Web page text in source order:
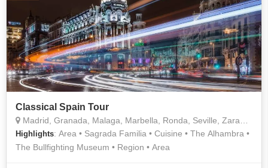
Classical Spain Tour
Madrid, Granada, Malaga, Marbella, Ronda, Seville, Zaragoza, Barcelona
Highlights: Area • Sagrada Familia • Cuisine • The Alhambra •
The Bullfighting Museum • Region • Area